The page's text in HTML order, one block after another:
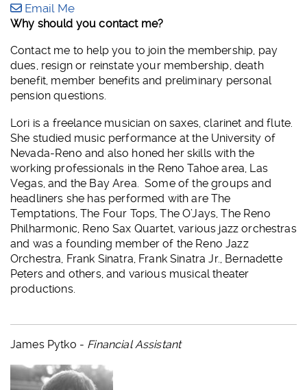
Email Me
Why should you contact me?
Contact me to help you to join the membership, pay
dues, resign or reinstate your membership, death
benefit, member benefits and preliminary personal
pension questions.
Lori is a freelance musician on saxes, clarinet and flute.
She studied music performance at the University of
Nevada-Reno and also honed her skills with the
working professionals in the Reno Tahoe area, Las
Vegas, and the Bay Area. Some of the groups and
headliners she has performed with are The
Temptations, The Four Tops, The O’Jays, The Reno
Philharmonic, Reno Sax Quartet, various jazz orchestras
and was a founding member of the Reno Jazz
Orchestra, Frank Sinatra, Frank Sinatra Jr., Bernadette
Peters and others, and various musical theater
productions.
James Pytko - Financial Assistant